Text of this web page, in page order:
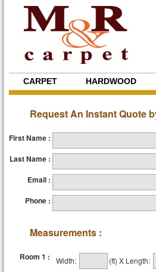
CARPET HARDWOOD
Request An Instant Quote
First Name :
Last Name :
Email :
Phone :
Measurements :
Room 1 : Width: (ft) X Length: